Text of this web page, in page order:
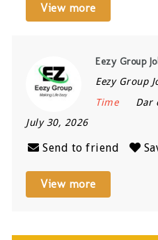
View more
Eezy Group
Eezy Group
Time
Dar
July 30, 2026
Send to friend
View more